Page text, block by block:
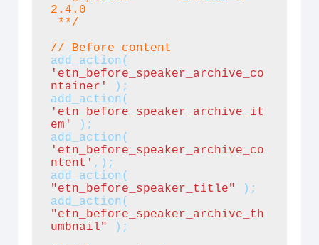
2.4.0
**/
// Before content
'etn_before_speaker_archive_co
ntainer'
);
add_action(
'etn_before_speaker_archive_it
em'
);
add_action(
'etn_before_speaker_archive_co
ntent' ,);
add_action(
"etn_before_speaker_title"
);
add_action(
"etn_before_speaker_archive_th
umbnail"
);